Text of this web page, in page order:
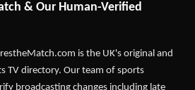
& Our Human-Verified
is the UK's original and
TV directory. Our team of sports
broadcasting changes including late